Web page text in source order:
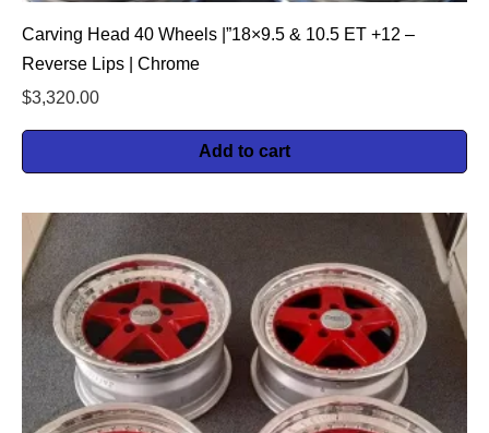
Carving Head 40 Wheels |”18×9.5 & 10.5 ET +12 –
Reverse Lips | Chrome
$3,320.00
Add to cart